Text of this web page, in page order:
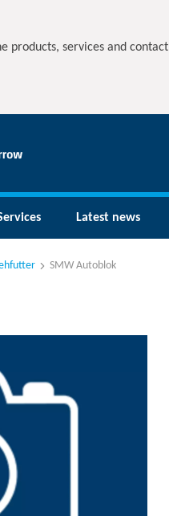
products, services and contact
Latest news
SMW Autoblok